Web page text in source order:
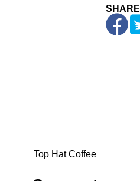
SHARE
Top Hat Coffee